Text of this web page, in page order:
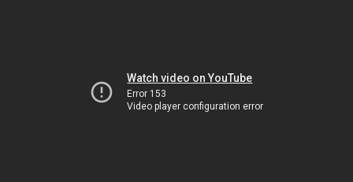
Watch video on YouTube
Error 153
Video player configuration error